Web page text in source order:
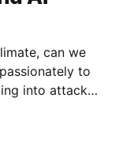
can we
to
into attacks